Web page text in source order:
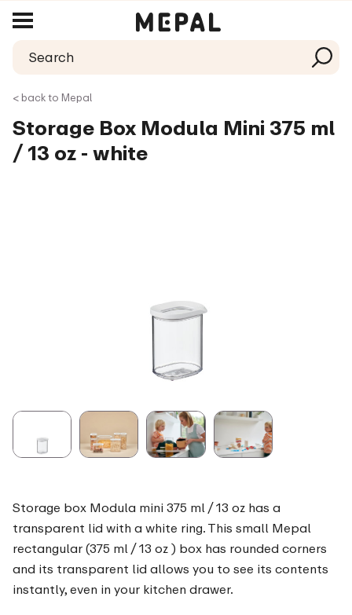
< back to Mepal
Storage Box Modula Mini 375 ml
/ 13 oz - white
Storage box Modula mini 375 ml / 13 oz has a
transparent lid with a white ring. This small Mepal
rectangular (375 ml / 13 oz ) box has rounded corners
and its transparent lid allows you to see its contents
instantly, even in your kitchen drawer.